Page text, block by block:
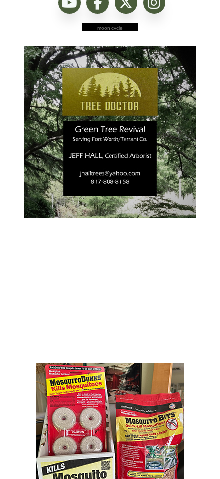
moon cycle